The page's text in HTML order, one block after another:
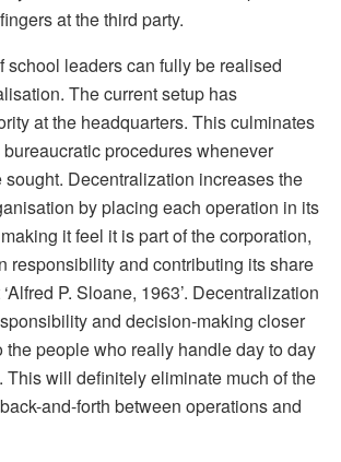
at the third party.
school leaders can fully be realised
The current setup has
at the headquarters. This culminates
procedures whenever
sought. Decentralization increases the
by placing each operation in its
it feel it is part of the corporation,
responsibility and contributing its share
P. Sloane, 1963’. Decentralization
and decision-making closer
the people who really handle day to day
This will definitely eliminate much of the
and-forth between operations and